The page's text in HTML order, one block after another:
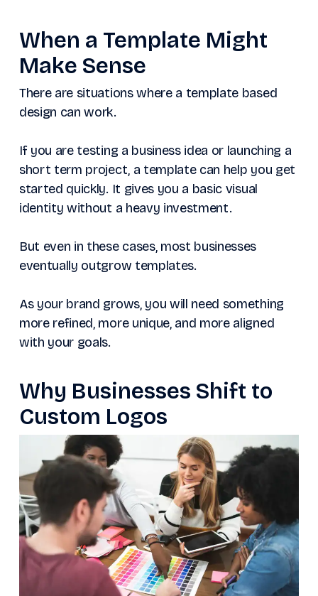
When a Template Might
Make Sense
There are situations where a template based
design can work.
If you are testing a business idea or launching a
short term project, a template can help you get
started quickly. It gives you a basic visual
identity without a heavy investment.
But even in these cases, most businesses
eventually outgrow templates.
As your brand grows, you will need something
more refined, more unique, and more aligned
with your goals.
Why Businesses Shift to
Custom Logos